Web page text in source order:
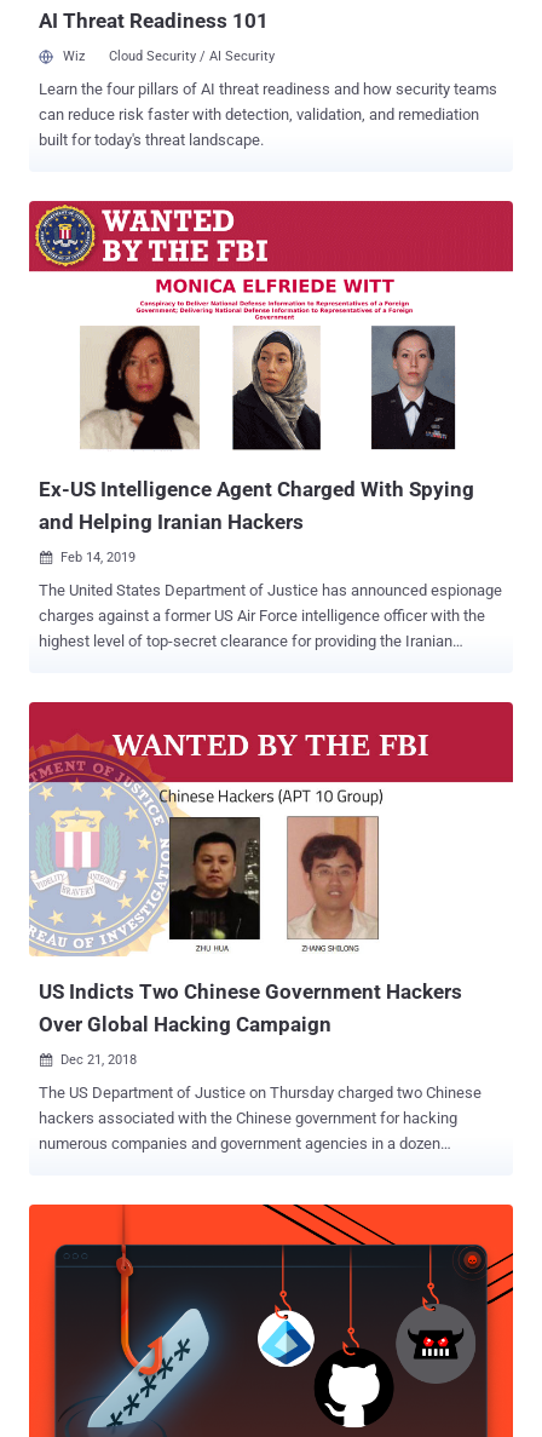
AI Threat Readiness 101
Wiz Cloud Security / AI Security
Learn the four pillars of AI threat readiness and how security teams
can reduce risk faster with detection, validation, and remediation
built for today's threat landscape.
Ex-US Intelligence Agent Charged With Spying
and Helping Iranian Hackers
 Feb 14, 2019
The United States Department of Justice has announced espionage
charges against a former US Air Force intelligence officer with the
highest level of top-secret clearance for providing the Iranian
Special Investigations, who served the Air Force between 1997 and
2008 and Department of Defense (DOD) as a contractor until 2010.
The indictment states that Witt once held the highest level of Top
Secret security clearance and had access to details of highly
classified counterintelligence operations, real names of sources,
and the identities of U.S. intelligence officers. In February 2012, Witt
allegedly traveled to Iran to attend an all-expenses-paid
"Hollywoodism" conference held by the Iranian New Horizon
Organization, which DoJ describes as focused on promoting anti-
US Indicts Two Chinese Government Hackers
Over Global Hacking Campaign
 Dec 21, 2018
The US Department of Justice on Thursday charged two Chinese
hackers associated with the Chinese government for hacking
numerous companies and government agencies in a dozen
Baobeilong, Zhang Jianguo and Atreexp), are believed to be
members of a state-sponsored hacking group known as Advanced
Persistent Threat 10 ( APT 10 ) or Cloudhopper that has been
working from over a decade to steal business and technology
more than 45 companies and government agencies from 2006 to
2018 and stole "hundreds of gigabytes" of sensitive data and
personal information from its targets. Both Hua and Shilong worked